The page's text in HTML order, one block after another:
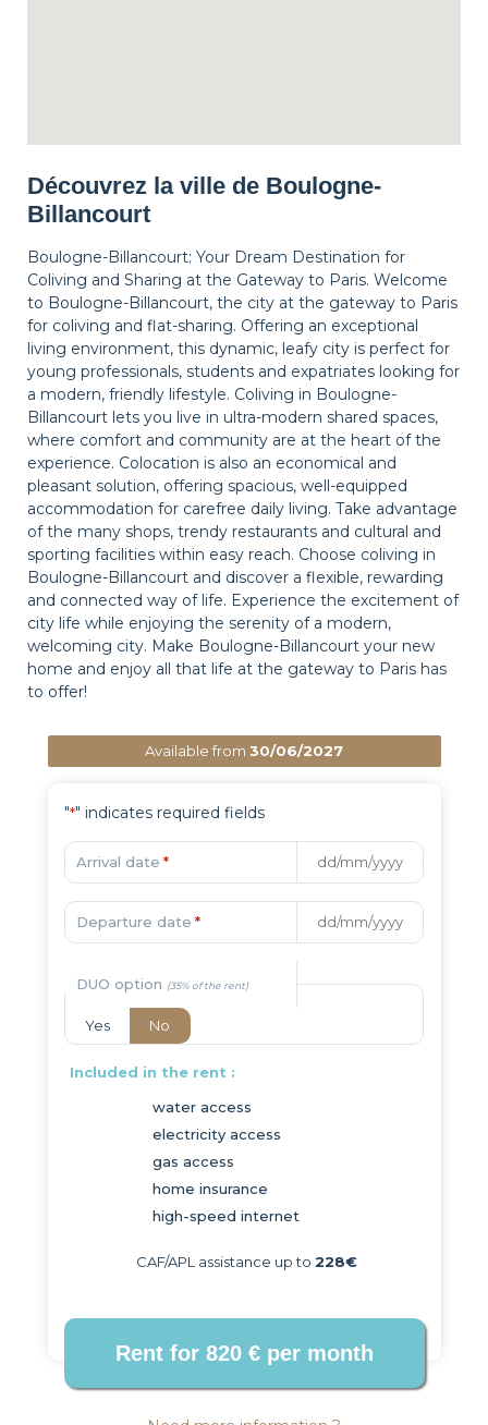
Découvrez la ville de Boulogne-
Billancourt
Boulogne-Billancourt: Your Dream Destination for
Coliving and Sharing at the Gateway to Paris. Welcome
to Boulogne-Billancourt, the city at the gateway to Paris
for coliving and flat-sharing. Offering an exceptional
living environment, this dynamic, leafy city is perfect for
young professionals, students and expatriates looking for
a modern, friendly lifestyle. Coliving in Boulogne-
Billancourt lets you live in ultra-modern shared spaces,
where comfort and community are at the heart of the
experience. Colocation is also an economical and
pleasant solution, offering spacious, well-equipped
accommodation for carefree daily living. Take advantage
of the many shops, trendy restaurants and cultural and
sporting facilities within easy reach. Choose coliving in
Boulogne-Billancourt and discover a flexible, rewarding
and connected way of life. Experience the excitement of
city life while enjoying the serenity of a modern,
welcoming city. Make Boulogne-Billancourt your new
home and enjoy all that life at the gateway to Paris has
to offer!
Available from 30/06/2027
"*" indicates required fields
Arrival date *
Departure date *
DUO option
Yes No
Included in the rent :
water access
electricity access
gas access
home insurance
high-speed internet
CAF/APL assistance up to 228€